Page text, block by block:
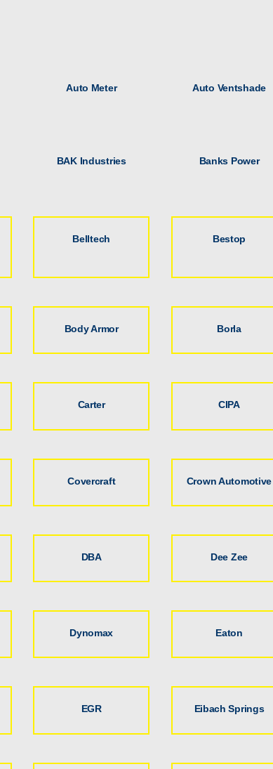
Auto Meter Auto Ventshade
BAK Industries Banks Power
Belltech Bestop
Body Armor Borla
Carter CIPA
Covercraft Crown Automotive
DBA Dee Zee
Dynomax Eaton
EGR Eibach Springs